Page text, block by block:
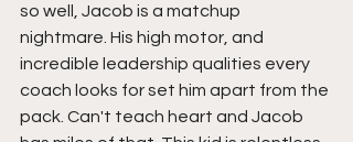
so well, Jacob is a matchup
nightmare. His high motor, and
incredible leadership qualities every
coach looks for set him apart from the
pack. Can't teach heart and Jacob